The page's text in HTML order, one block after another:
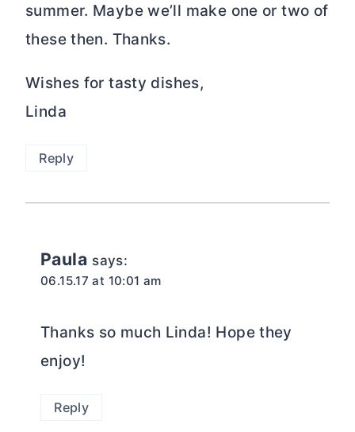
summer. Maybe we’ll make one or two of
these then. Thanks.
Wishes for tasty dishes,
Linda
Reply
Paula says:
06.15.17 at 10:01 am
Thanks so much Linda! Hope they
enjoy!
Reply